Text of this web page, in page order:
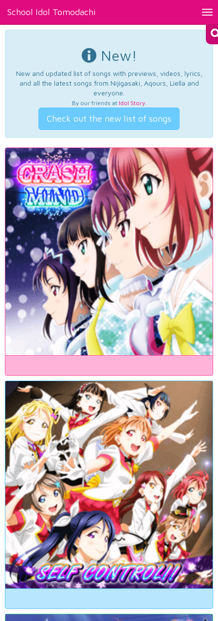
School Idol Tomodachi
New!
New and updated list of songs with previews, videos, lyrics,
and all the latest songs from Nijigasaki, Aqours, Liella and
everyone.
By our friends at Idol Story.
Check out the new list of songs